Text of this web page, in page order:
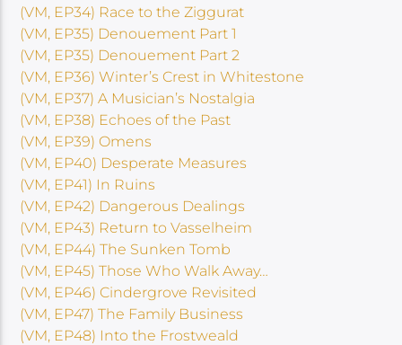
(VM, EP34) Race to the Ziggurat
(VM, EP35) Denouement Part 1
(VM, EP35) Denouement Part 2
(VM, EP36) Winter’s Crest in Whitestone
(VM, EP37) A Musician’s Nostalgia
(VM, EP38) Echoes of the Past
(VM, EP39) Omens
(VM, EP40) Desperate Measures
(VM, EP41) In Ruins
(VM, EP42) Dangerous Dealings
(VM, EP43) Return to Vasselheim
(VM, EP44) The Sunken Tomb
(VM, EP45) Those Who Walk Away…
(VM, EP46) Cindergrove Revisited
(VM, EP47) The Family Business
(VM, EP48) Into the Frostweald